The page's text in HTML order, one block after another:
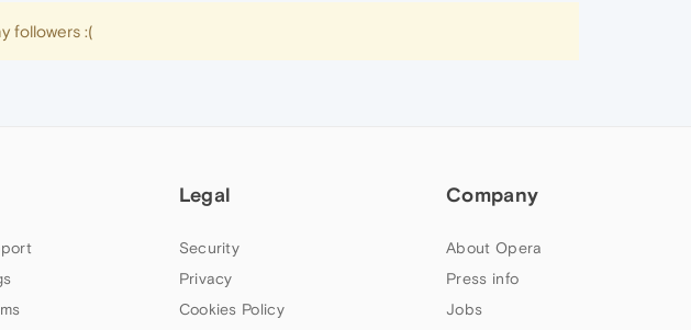
followers :(
Legal
Security
Privacy
Cookies Policy
Company
About Opera
Press info
Jobs